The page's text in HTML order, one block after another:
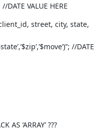
DATE VALUE HERE
street, city, state,
//DATE
AS ‘ARRAY’ ???